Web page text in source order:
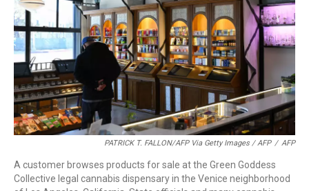
PATRICK T. FALLON/AFP Via Getty Images / AFP / AFP
A customer browses products for sale at the Green Goddess
Collective legal cannabis dispensary in the Venice neighborhood